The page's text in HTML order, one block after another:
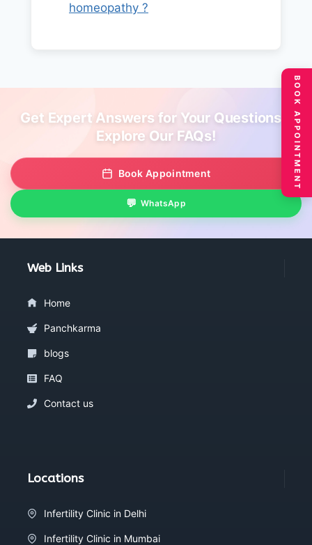
homeopathy ?
Get Expert Answers for Your Questions –
Explore Our FAQs!
Book Appointment
WhatsApp
Web Links
Home
Panchkarma
blogs
FAQ
Contact us
Locations
Infertility Clinic in Delhi
Infertility Clinic in Mumbai
BOOK APPOINTMENT